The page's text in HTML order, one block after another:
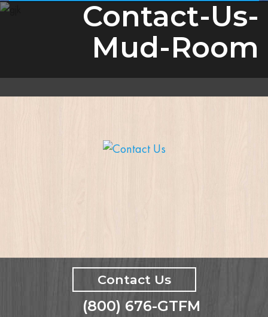
Contact-Us-
Mud-Room
Contact Us
(800) 676-GTFM